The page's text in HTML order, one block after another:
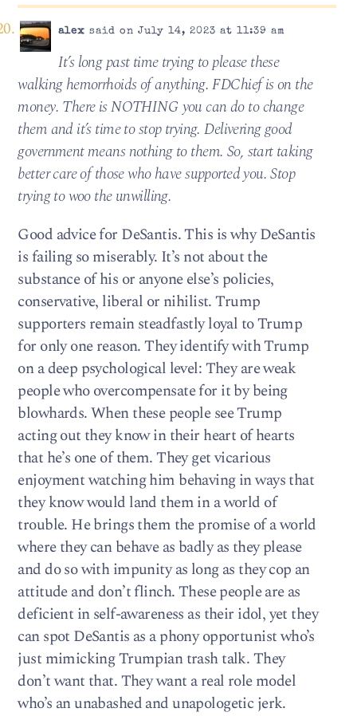
alex said on July 14, 2023 at 11:39 am
It’s long past time trying to please these
walking hemorrhoids of anything. FDChief is on the
money. There is NOTHING you can do to change
them and it’s time to stop trying. Delivering good
government means nothing to them. So, start taking
better care of those who have supported you. Stop
trying to woo the unwilling.
Good advice for DeSantis. This is why DeSantis
is failing so miserably. It’s not about the
substance of his or anyone else’s policies,
conservative, liberal or nihilist. Trump
supporters remain steadfastly loyal to Trump
for only one reason. They identify with Trump
on a deep psychological level: They are weak
people who overcompensate for it by being
blowhards. When these people see Trump
acting out they know in their heart of hearts
that he’s one of them. They get vicarious
enjoyment watching him behaving in ways that
they know would land them in a world of
trouble. He brings them the promise of a world
where they can behave as badly as they please
and do so with impunity as long as they cop an
attitude and don’t flinch. These people are as
deficient in self-awareness as their idol, yet they
can spot DeSantis as a phony opportunist who’s
just mimicking Trumpian trash talk. They
don’t want that. They want a real role model
who’s an unabashed and unapologetic jerk.